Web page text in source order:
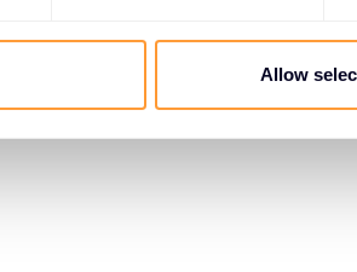
Allow
information. Our
edge encryption, access
critical data and ensure